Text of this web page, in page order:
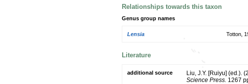
Relationships towards this taxon
Genus group names
Lensia Totton,
Literature
additional source Liu, J.Y. [Ruiyu] (ed.).
Science Press. 1267